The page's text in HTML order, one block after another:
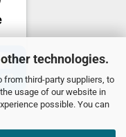
technologies.
from third-party suppliers, to
usage of our website in
possible. You can